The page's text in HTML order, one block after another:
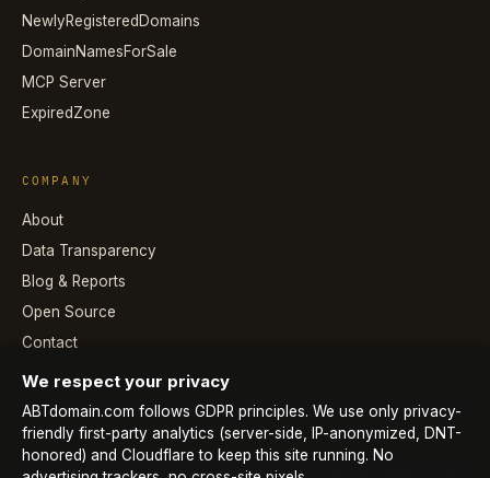
NewlyRegisteredDomains
DomainNamesForSale
MCP Server
ExpiredZone
COMPANY
About
Data Transparency
Blog & Reports
Open Source
Contact
© 2026 ABTdomain.com · Operated by Lyalpha GmbH · All
We respect your privacy
ABTdomain.com follows GDPR principles. We use only privacy-
friendly first-party analytics (server-side, IP-anonymized, DNT-
honored) and Cloudflare to keep this site running. No